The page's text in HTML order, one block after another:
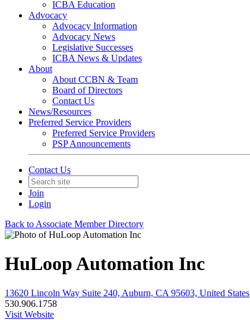
ICBA Education
Advocacy
Advocacy Information
Advocacy News
Legislative Successes
ICBA News & Updates
About
About CCBN & Team
Board of Directors
Contact Us
News/Resources
Preferred Service Providers
Preferred Service Providers
PSP Announcements
Contact Us
Join
Login
Back to Associate Member Directory
HuLoop Automation Inc
13620 Lincoln Way Suite 240, Auburn, CA 95603, United States
530.906.1758
Visit Website